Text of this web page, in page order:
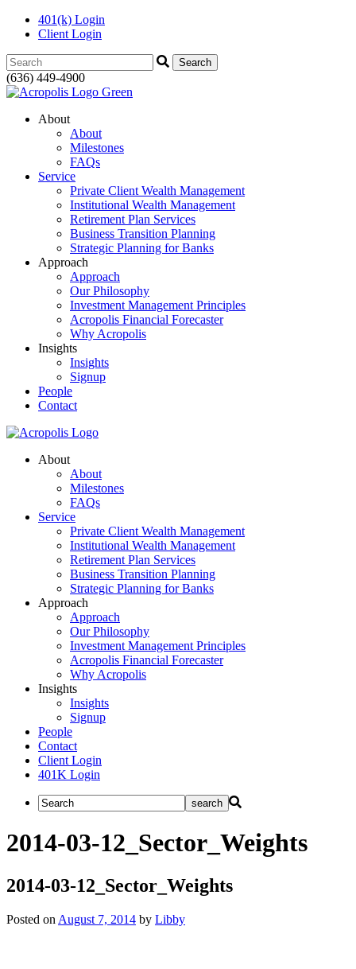
401(k) Login
Client Login
Search:
(636) 449-4900
About
About
Milestones
FAQs
Service
Private Client Wealth Management
Institutional Wealth Management
Retirement Plan Services
Business Transition Planning
Strategic Planning for Banks
Approach
Approach
Our Philosophy
Investment Management Principles
Acropolis Financial Forecaster
Why Acropolis
Insights
Insights
Signup
People
Contact
About
About
Milestones
FAQs
Service
Private Client Wealth Management
Institutional Wealth Management
Retirement Plan Services
Business Transition Planning
Strategic Planning for Banks
Approach
Approach
Our Philosophy
Investment Management Principles
Acropolis Financial Forecaster
Why Acropolis
Insights
Insights
Signup
People
Contact
Client Login
401K Login
2014-03-12_Sector_Weights
2014-03-12_Sector_Weights
Posted on August 7, 2014 by Libby